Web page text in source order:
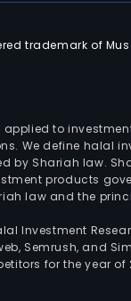
trademark of
applied to
We define halal
by Shariah law.
products
law and the
Investment
Semrush, and
for the year of